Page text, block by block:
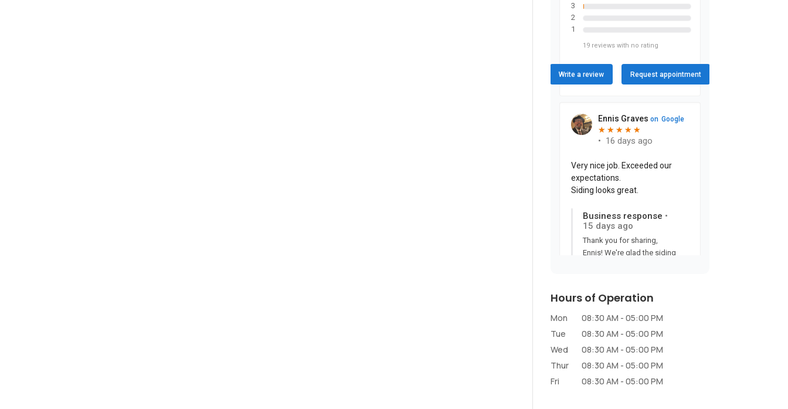
Hours of Operation
Mon 08:30 AM - 05:00 PM
Tue
08:30 AM - 05:00 PM
Wed
08:30 AM - 05:00 PM
Thur
08:30 AM - 05:00 PM
Fri
08:30 AM - 05:00 PM